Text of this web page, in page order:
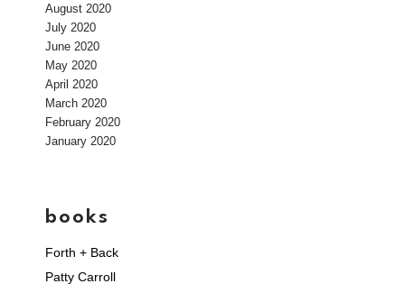
August 2020
July 2020
June 2020
May 2020
April 2020
March 2020
February 2020
January 2020
books
Forth + Back
Patty Carroll